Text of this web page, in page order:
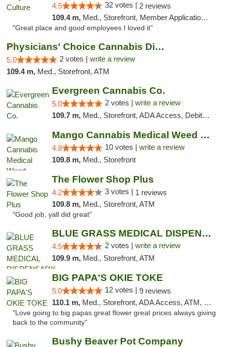
4.5 32 votes | 2 reviews
109.4 m, Med., Storefront, Member Application Required, ATM, Delivery, Pickup
"Great place and good employees I loved it"
Physicians' Choice Cannabis Dispensary
5.0 2 votes | write a review
109.4 m, Med., Storefront, ATM
Evergreen Cannabis Co.
5.0 2 votes | write a review
109.7 m, Med., Storefront, ADA Access, Debit Card, Pickup
Mango Cannabis Medical Weed Dispensary NW ...
4.8 10 votes | write a review
109.8 m, Med., Storefront
The Flower Shop Plus
4.2 3 votes | 1 reviews
109.8 m, Med., Storefront, ATM
"Good job, yall did great"
BLUE GRASS MEDICAL DISPENSARY
4.5 2 votes | write a review
109.9 m, Med., Storefront, ATM
BIG PAPA'S OKIE TOKE
5.0 12 votes | 9 reviews
110.1 m, Med., Storefront, ADA Access, ATM, Pickup
"Love going to big papas great flower great prices always giving
back to the community"
Bushy Beaver Pot Company